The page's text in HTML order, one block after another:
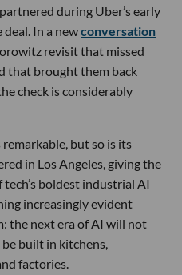
during Uber’s early
In a newconversation
revisit that missed
that brought them back
check is considerably
but so is its
in Los Angeles, giving the
boldest industrial AI
increasingly evident
the next era of AI will not
built in kitchens,
factories.